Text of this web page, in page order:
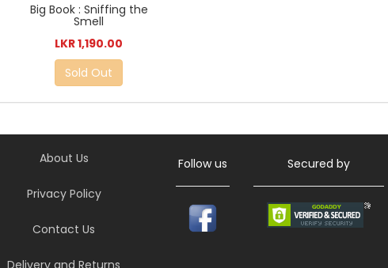
Big Book : Sniffing the
Smell
LKR 1,190.00
Sold Out
About Us
Privacy Policy
Contact Us
Delivery and Returns
Follow us Secured by